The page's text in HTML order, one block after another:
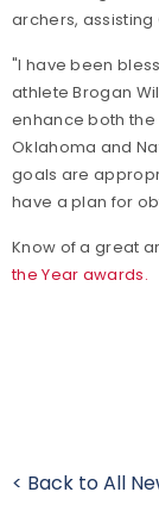
archers, assisting
"I have been
athlete Brogan
enhance both
Oklahoma and
goals are
have a plan for
Know of a great
the Year awards.
< Back to All